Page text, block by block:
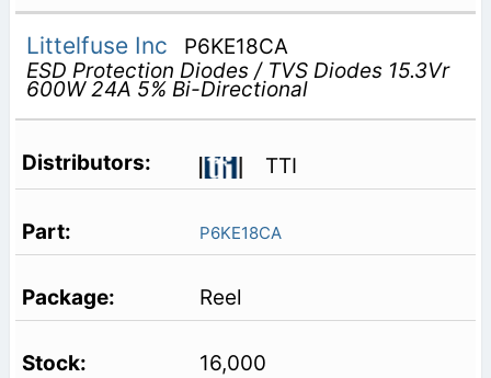
Littelfuse Inc
P6KE18CA
ESD Protection Diodes / TVS Diodes 15.3Vr
600W 24A 5% Bi-Directional
TTI
P6KE18CA
Reel
16,000